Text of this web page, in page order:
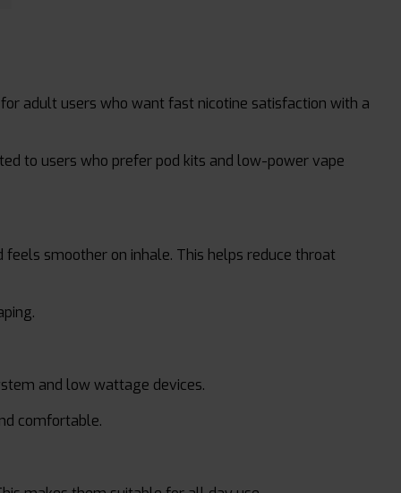
adult users who want fast nicotine satisfaction with a
to users who prefer pod kits and low-power vape
smoother on inhale. This helps reduce throat
and low wattage devices.
comfortable.